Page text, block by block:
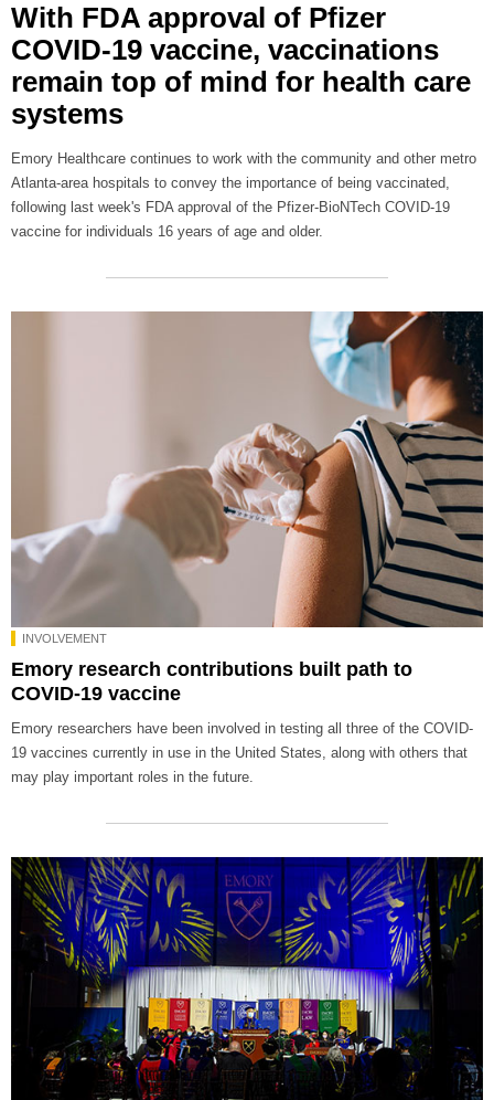
With FDA approval of Pfizer
COVID-19 vaccine, vaccinations
remain top of mind for health care
systems
Emory Healthcare continues to work with the community and other metro
Atlanta-area hospitals to convey the importance of being vaccinated,
following last week's FDA approval of the Pfizer-BioNTech COVID-19
vaccine for individuals 16 years of age and older.
INVOLVEMENT
Emory research contributions built path to
COVID-19 vaccine
Emory researchers have been involved in testing all three of the COVID-
19 vaccines currently in use in the United States, along with others that
may play important roles in the future.